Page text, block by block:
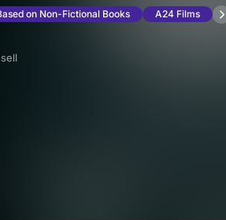
on Non-Fictional Books A24 Films